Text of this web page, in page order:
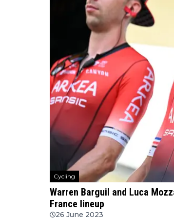
Cycling
Warren Barguil and Luca
France lineup
26 June 2023